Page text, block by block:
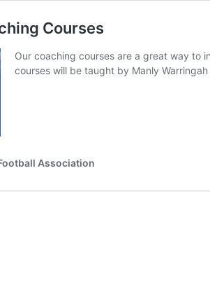
Courses
Our coaching courses are a great way to
courses will be taught by Manly
Association